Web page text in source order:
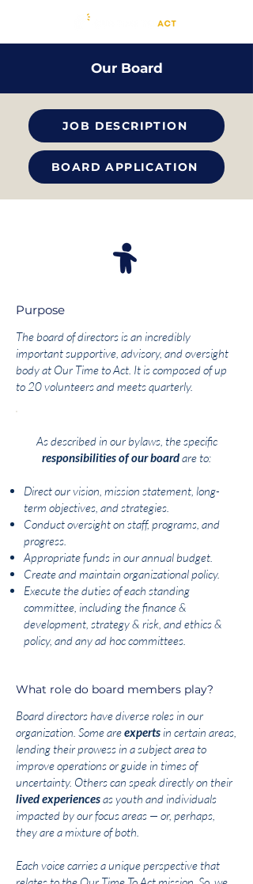
Our Board
JOB DESCRIPTION
BOARD APPLICATION
Purpose
The board of directors is an incredibly
important supportive, advisory, and oversight
body at Our Time to Act. It is composed of up
to 20 volunteers and meets quarterly.
As described in our bylaws, the specific
responsibilities of our boardare to:
Direct our vision, mission statement, long-
term objectives, and strategies.
Conduct oversight on staff, programs, and
progress.
Appropriate funds in our annual budget.
Create and maintain organizational policy.
Execute the duties of each standing
committee, including the finance &
development, strategy & risk, and ethics &
policy, and any ad hoc committees.
What role do board members play?
Board directors have diverse roles in our
organization. Some areexperts in certain areas,
lending their prowess in a subject area to
improve operations or guide in times of
uncertainty. Others can speak directly on their
lived experiencesas youth and individuals
impacted by our focus areas — or, perhaps,
they are a mixture of both.
Each voice carries a unique perspective that